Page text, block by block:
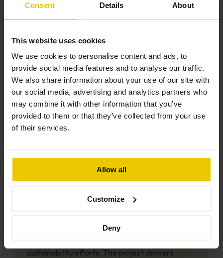
Consent Details About
This website uses cookies
We use cookies to personalise content and ads, to
provide social media features and to analyse our traffic.
We also share information about your use of our site with
our social media, advertising and analytics partners who
may combine it with other information that you’ve
provided to them or that they’ve collected from your use
of their services.
Allow all
Customize
Deny
February 10, 2025
West Bletchley Rail Depot Solar
PV Installation
This solar PV installation at West Bletchley Rail
system, designed to optimise energy efficiency
approximately 128,920 kWh annually, the
sustainability efforts. The project delivers